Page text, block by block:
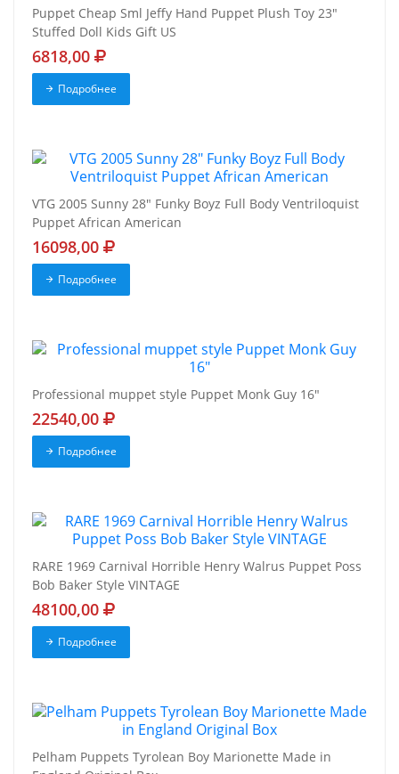
Puppet Cheap Sml Jeffy Hand Puppet Plush Toy 23"
Stuffed Doll Kids Gift US
6818,00
Подробнее
VTG 2005 Sunny 28" Funky Boyz Full Body Ventriloquist
Puppet African American
16098,00
Подробнее
Professional muppet style Puppet Monk Guy 16"
22540,00
Подробнее
RARE 1969 Carnival Horrible Henry Walrus Puppet Poss
Bob Baker Style VINTAGE
48100,00
Подробнее
Pelham Puppets Tyrolean Boy Marionette Made in